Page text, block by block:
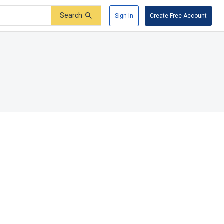
Search Sign In Create Free Account